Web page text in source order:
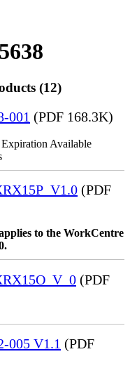
(12)
001 (PDF 168.3K)
Available
(PDF
to the WorkCentre
(PDF
005 V1.1 (PDF